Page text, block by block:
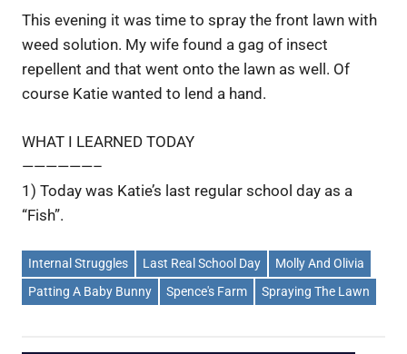
This evening it was time to spray the front lawn with
weed solution. My wife found a gag of insect
repellent and that went onto the lawn as well. Of
course Katie wanted to lend a hand.
WHAT I LEARNED TODAY
——————–
1) Today was Katie’s last regular school day as a
“Fish”.
Internal Struggles Last Real School Day
Molly And Olivia
Patting A Baby Bunny
Spence's Farm Spraying The Lawn